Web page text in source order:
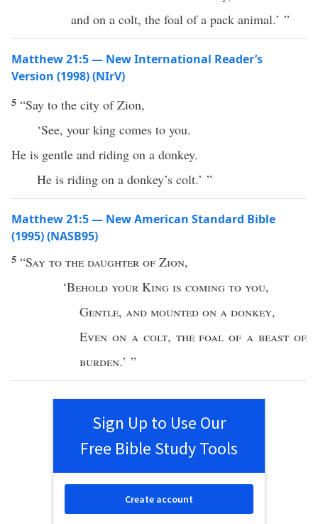
and on a colt, the foal of a pack animal.’ ”
Matthew 21:5 — New International Reader’s
Version (1998) (NIrV)
5 “Say to the city of Zion,
‘See, your king comes to you.
He is gentle and riding on a donkey.
He is riding on a donkey’s colt.’ ”
Matthew 21:5 — New American Standard Bible
(1995) (NASB95)
5 “Say to the daughter of Zion,
‘Behold your King is coming to you,
Gentle, and mounted on a donkey,
Even on a colt, thefoal of abeast of
burden.’ ”
Sign Up to Use Our
Free Bible Study Tools
Create account